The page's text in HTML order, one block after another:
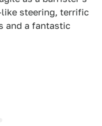
steering, terrific
and a fantastic